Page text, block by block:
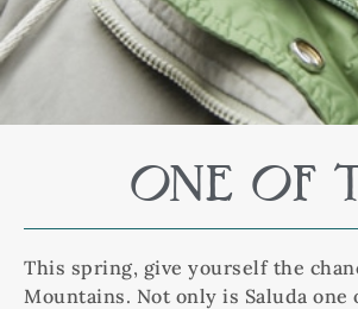
ONE OF
This spring, give yourself the
Mountains. Not only is Saluda